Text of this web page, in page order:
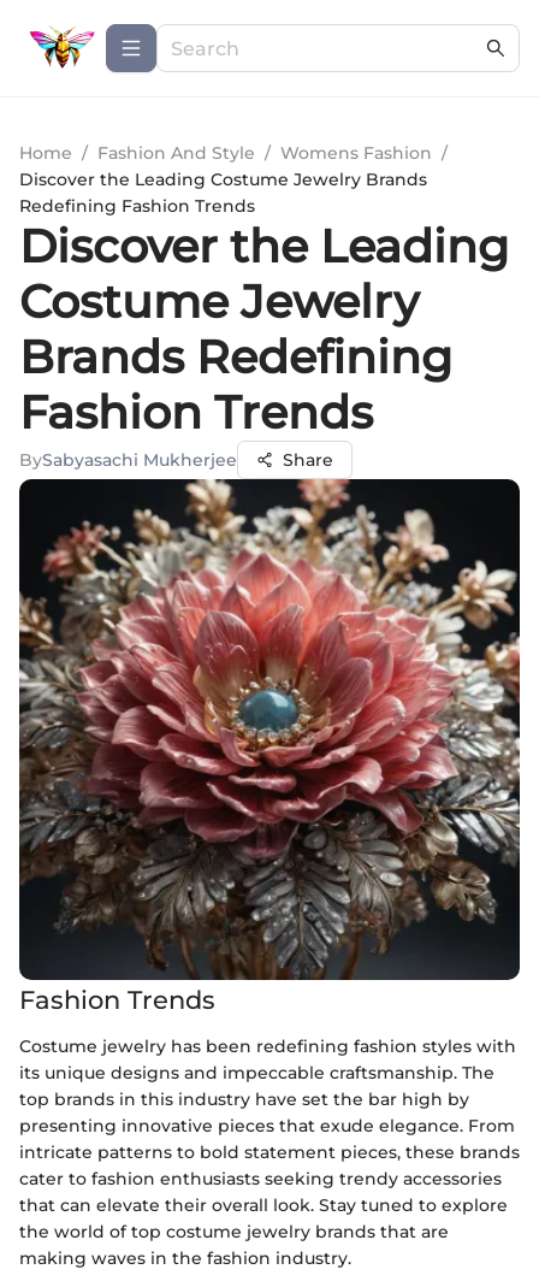
Home / Fashion And Style / Womens Fashion /
Discover the Leading Costume Jewelry Brands
Redefining Fashion Trends
Discover the Leading
Costume Jewelry
Brands Redefining
Fashion Trends
BySabyasachi Mukherjee Share
Fashion Trends
Costume jewelry has been redefining fashion styles with
its unique designs and impeccable craftsmanship. The
top brands in this industry have set the bar high by
presenting innovative pieces that exude elegance. From
intricate patterns to bold statement pieces, these brands
cater to fashion enthusiasts seeking trendy accessories
that can elevate their overall look. Stay tuned to explore
the world of top costume jewelry brands that are
making waves in the fashion industry.